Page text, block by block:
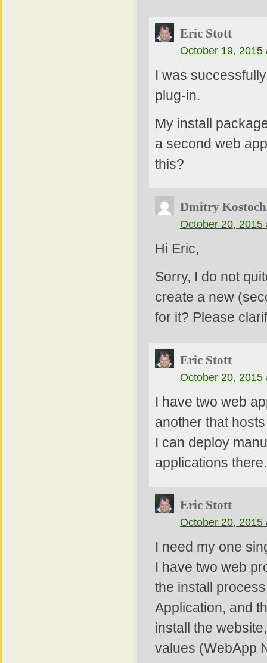
Eric Stott
October 19, 2015
I was
plug-in.
My install
a second web
this?
Dmitry
October 20, 2015
Hi Eric,
Sorry, I do not
create a new
for it? Please
Eric Stott
October 20, 2015
I have two web
another that
I can deploy
applications there.
Eric Stott
October 20, 2015
I need my one
I have two web
the install
Application, and
install the
values (WebApp